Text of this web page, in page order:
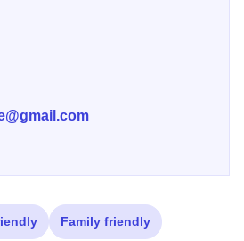
Family friendly